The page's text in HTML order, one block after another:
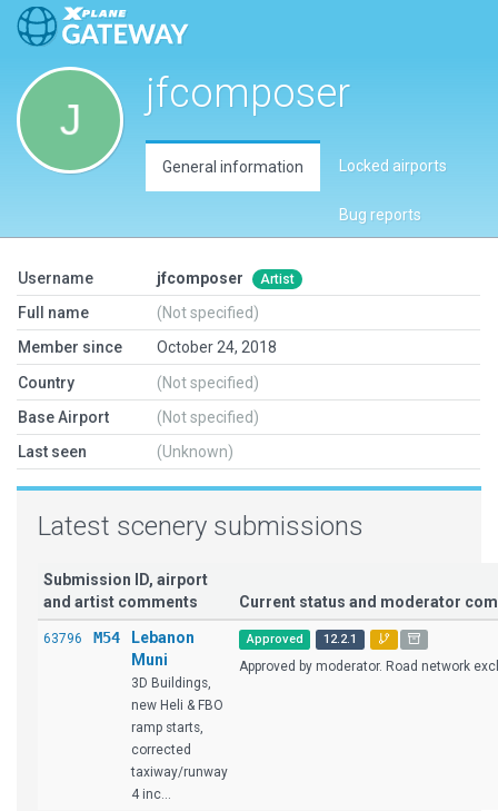
jfcomposer
General information Locked airports
Bug reports
Username jfcomposer Artist
Full name
(Not specified)
Member since
October 24, 2018
Country
(Not specified)
Base Airport
(Not specified)
Last seen
(Unknown)
Latest scenery submissions
Submission ID, airport
and artist comments
Current status and moderator
63796 M54
Lebanon
Muni
3D Buildings,
new Heli & FBO
ramp starts,
corrected
taxiway/runway
4 inc...
Approved 12.2.1
Approved by moderator. Road network